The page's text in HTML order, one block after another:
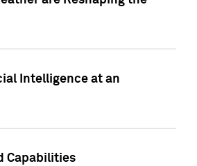
Intelligence at an
Capabilities